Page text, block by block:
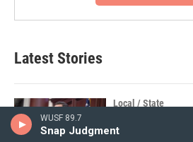
WUSF 89.7
Snap Judgment
Latest Stories
Local / State
Confirmed as
Florida House